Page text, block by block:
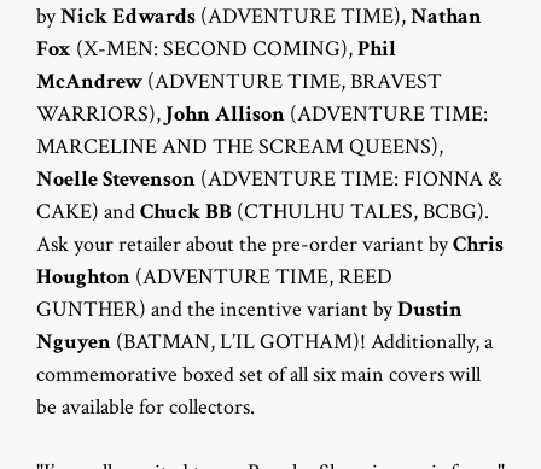
byNick Edwards (ADVENTURE TIME),Nathan
Fox (X-MEN: SECOND COMING),Phil
McAndrew (ADVENTURE TIME, BRAVEST
WARRIORS), John Allison (ADVENTURE TIME:
MARCELINE AND THE SCREAM QUEENS),
Noelle Stevenson (ADVENTURE TIME: FIONNA &
CAKE) andChuck BB (CTHULHU TALES, BCBG).
Ask your retailer about the pre-order variant byChris
Houghton (ADVENTURE TIME, REED
GUNTHER) and the incentive variant byDustin
Nguyen (BATMAN, L’IL GOTHAM)! Additionally, a
commemorative boxed set of all six main covers will
be available for collectors.